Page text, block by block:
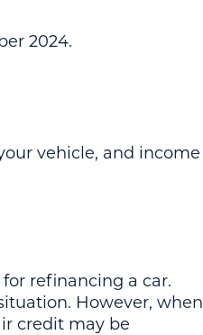
2024.
vehicle, and income
refinancing a car.
However, when
credit may be